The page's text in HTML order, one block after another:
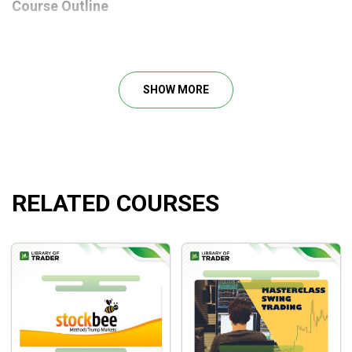
Course Outline
Pat shows exactly how he sets up his charts and
How to select stocks that have a high chance of
success inswing trading
How to set up your chart for ultimate success
How to calm your nerves and gain confidence while
holding these swings
SHOW MORE
RELATED COURSES